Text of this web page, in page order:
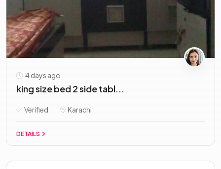
4 days ago
king size bed 2 side tabl...
Verified Karachi
DETAILS